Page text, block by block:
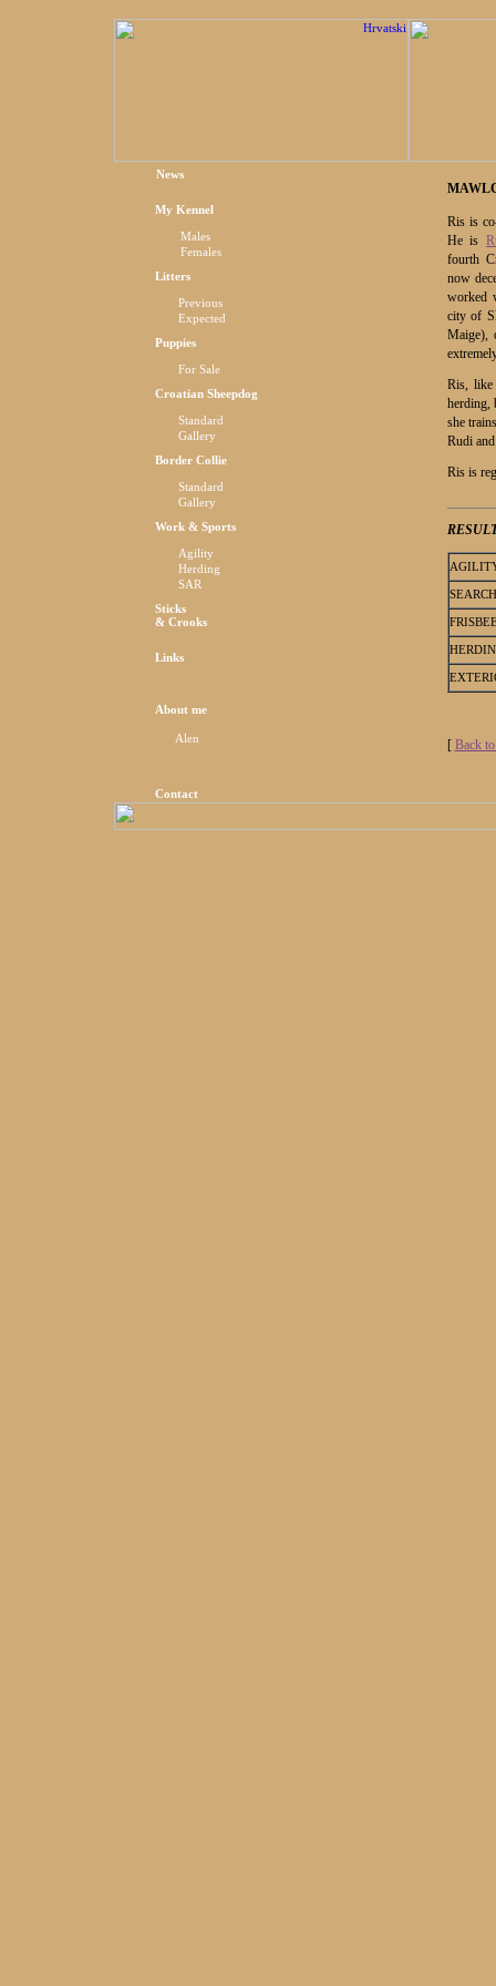
News
My Kennel
Males
Females
Litters
Previous
Expected
Puppies
For Sale
Croatian Sheepdog
Standard
Gallery
Border Collie
Standard
Gallery
Work & Sports
Agility
Herding
SAR
Sticks
& Crooks
Links
About me
Alen
Contact
Ris is
He is
fourth
now
worked
city of
Maige),
Ris, like
herding,
she
Rudi
Ris is
[ Back